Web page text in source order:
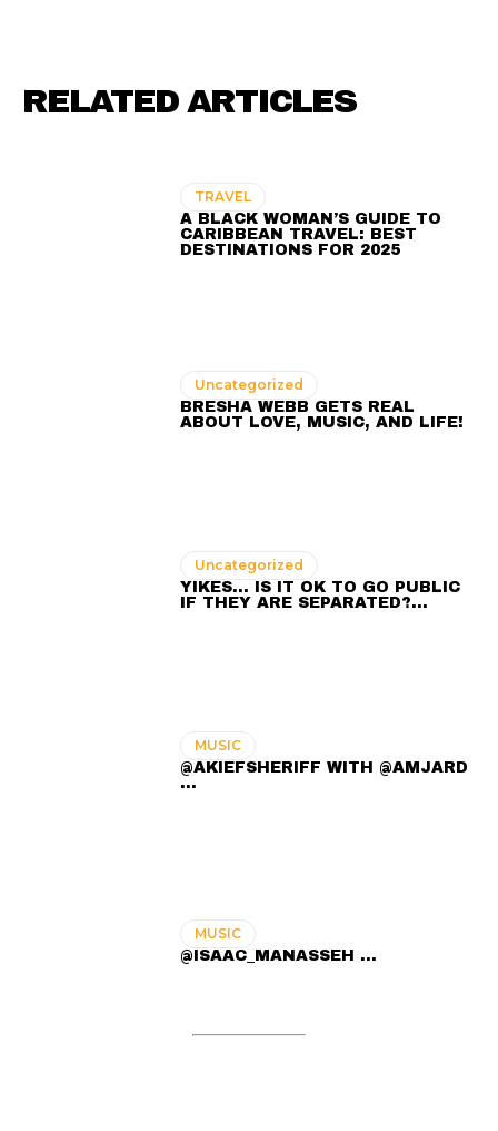
RELATED ARTICLES
TRAVEL
A BLACK WOMAN’S GUIDE TO
CARIBBEAN TRAVEL: BEST
DESTINATIONS FOR 2025
Uncategorized
BRESHA WEBB GETS REAL
ABOUT LOVE, MUSIC, AND LIFE!
Uncategorized
YIKES… IS IT OK TO GO PUBLIC
IF THEY ARE SEPARATED?…
MUSIC
@AKIEFSHERIFF WITH @AMJARD
...
MUSIC
@ISAAC_MANASSEH ...